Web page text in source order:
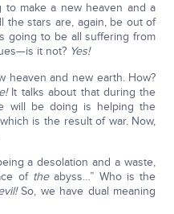
make a new heaven and a
the stars are, again, be out of
going to be all suffering from
it not? Yes!
heaven and new earth. How?
It talks about that during the
will be doing is helping the
is the result of war. Now,
a desolation and a waste,
of theabyss…” Who is the
So, we have dual meaning